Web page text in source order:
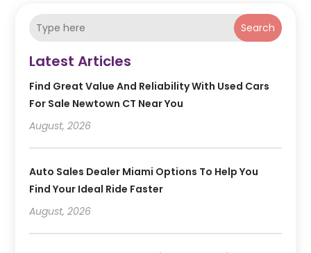
Search
Latest Articles
Find Great Value And Reliability With Used Cars
For Sale Newtown CT Near You
August, 2026
Auto Sales Dealer Miami Options To Help You
Find Your Ideal Ride Faster
August, 2026